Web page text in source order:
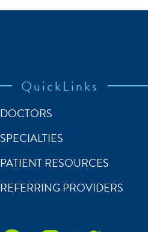
QuickLinks
DOCTORS
SPECIALTIES
PATIENT RESOURCES
REFERRING PROVIDERS